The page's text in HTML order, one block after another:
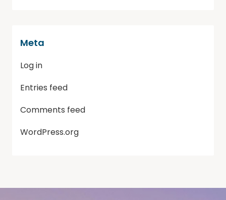
Meta
Log in
Entries feed
Comments feed
WordPress.org